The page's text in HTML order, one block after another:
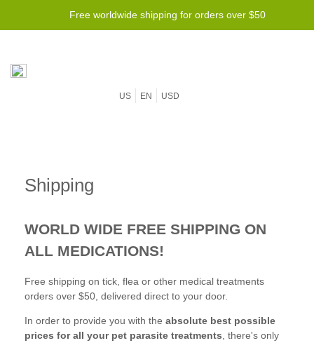
Free worldwide shipping for orders over $50
US EN USD
Shipping
WORLD WIDE FREE SHIPPING ON
ALL MEDICATIONS!
Free shipping on tick, flea or other medical treatments
orders over $50, delivered direct to your door.
In order to provide you with the absolute best possible
prices for all your pet parasite treatments , there's only